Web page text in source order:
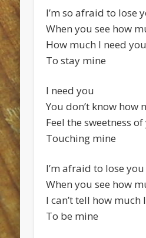
I’m so afraid to lose
When you see how
How much I need you
To stay mine
I need you
You don’t know how
Feel the sweetness
Touching mine
I’m afraid to lose you
When you see how
I can’t tell how much
To be mine